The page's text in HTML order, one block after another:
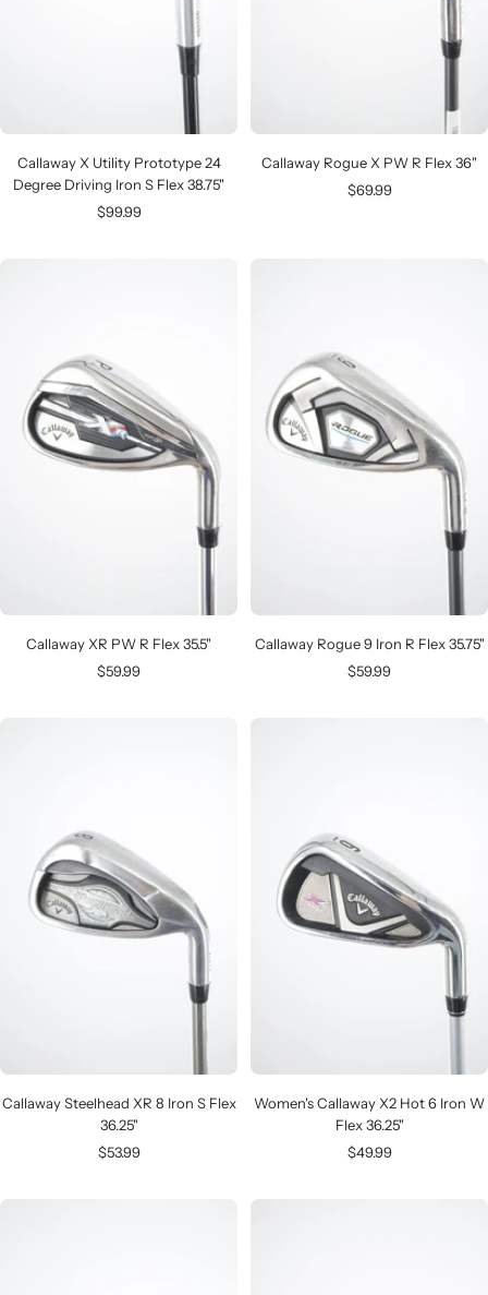
Callaway X Utility Prototype 24
Degree Driving Iron S Flex 38.75"
Sale
$99.99
Callaway Rogue X PW R Flex 36"
Sale
$69.99
Callaway XR PW R Flex 35.5"
Sale
$59.99
Callaway Rogue 9 Iron R Flex 35.75"
Sale
$59.99
Callaway Steelhead XR 8 Iron S Flex
36.25"
Sale
$53.99
Women's Callaway X2 Hot 6 Iron W
Flex 36.25"
Sale
$49.99